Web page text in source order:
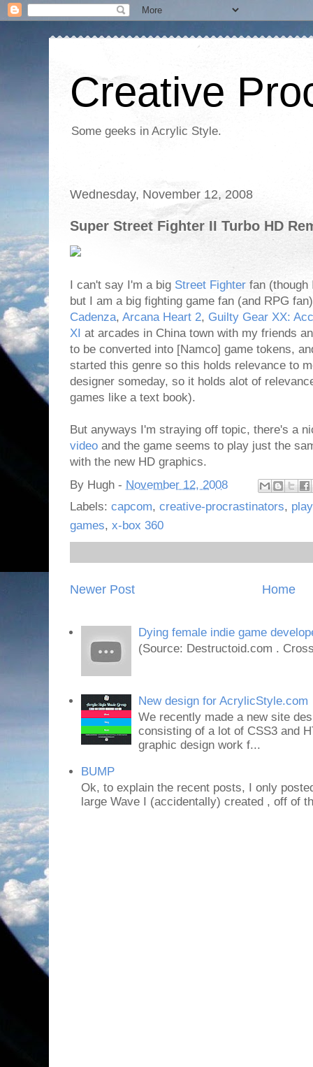
Creative
Some geeks in Acrylic Style.
Wednesday, November 12, 2008
Super Street Fighter II Turbo HD
I can't say I'm a big Street Fighter fan (though
but I am a big fighting game fan (and RPG
Cadenza, Arcana Heart 2, Guilty Gear XX:
XI at arcades in China town with my friends
to be converted into [Namco] game tokens,
started this genre so this holds relevance to
designer someday, so it holds alot of
games like a text book).
But anyways I'm straying off topic, there's a
video and the game seems to play just the
with the new HD graphics.
By Hugh - November 12, 2008
Labels: capcom, creative-procrastinators,
games, x-box 360
Newer Post Home
Dying female indie game
(Source: Destructoid.com .
New design for AcrylicStyle.com
We recently made a new site
consisting of a lot of CSS3 and
graphic design work f...
BUMP
Ok, to explain the recent posts, I only
large Wave I (accidentally) created , off of